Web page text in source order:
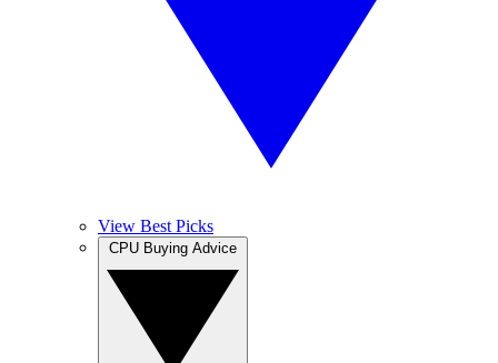
View Best Picks